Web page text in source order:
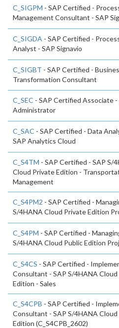
C_SIGPM - SAP Certified -
Management Consultant - SAP
C_SIGDA - SAP Certified -
Analyst - SAP Signavio
C_SIGBT - SAP Certified -
Transformation Consultant
C_SEC - SAP Certified Associate
Administrator
C_SAC - SAP Certified - Data
SAP Analytics Cloud
C_S4TM - SAP Certified - SAP S/
Cloud Private Edition -
Management
C_S4PM2 - SAP Certified -
S/4HANA Cloud Private Edition
C_S4PM - SAP Certified -
S/4HANA Cloud Public Edition
C_S4CS - SAP Certified -
Consultant - SAP S/4HANA Cloud
Edition - Sales
C_S4CPB - SAP Certified -
Consultant - SAP S/4HANA Cloud
Edition (C_S4CPB_2602)